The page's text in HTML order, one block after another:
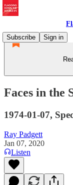
Subscribe
Sign in
Faces in the
1974-01-07,
Ray Padgett
Jan 07, 2020
Listen